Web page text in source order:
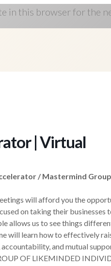
| Virtual
/ Mastermind Group
will afford you the
on taking their businesses
allows us to see things
will learn how to effectively
and mutual
OF LIKEMINDED
in this browser for the